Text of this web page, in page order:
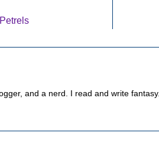
and a nerd. I read and write fantasy.